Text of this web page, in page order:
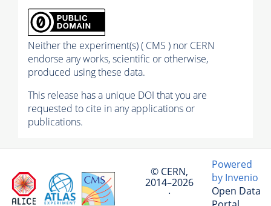
Neither the experiment(s) ( CMS ) nor CERN
endorse any works, scientific or otherwise,
produced using these data.
This release has a unique DOI that you are
requested to cite in any applications or
publications.
© CERN,
2014–2026
·
Powered
by Invenio
Open Data